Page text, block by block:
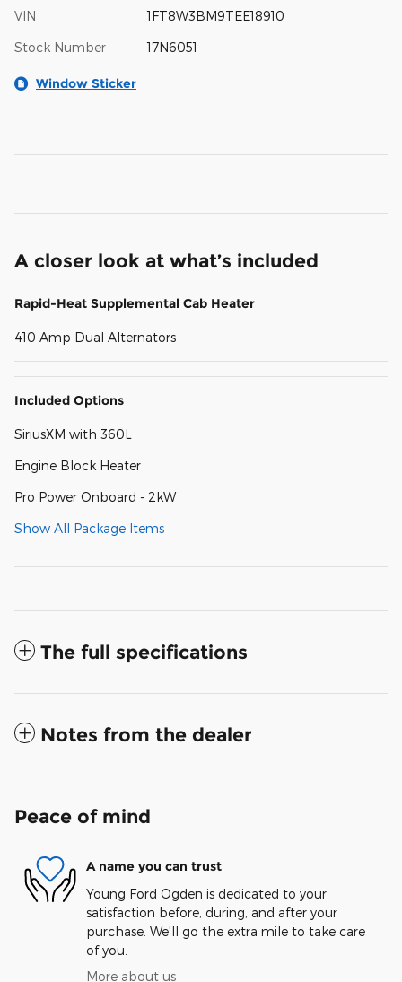
VIN 1FT8W3BM9TEE18910
Stock Number 17N6051
Window Sticker
A closer look at what’s included
Rapid-Heat Supplemental Cab Heater
410 Amp Dual Alternators
Included Options
SiriusXM with 360L
Engine Block Heater
Pro Power Onboard - 2kW
Show All Package Items
The full specifications
Notes from the dealer
Peace of mind
A name you can trust
Young Ford Ogden is dedicated to your
satisfaction before, during, and after your
purchase. We'll go the extra mile to take care
of you.
More about us